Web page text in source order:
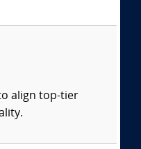
align top-tier